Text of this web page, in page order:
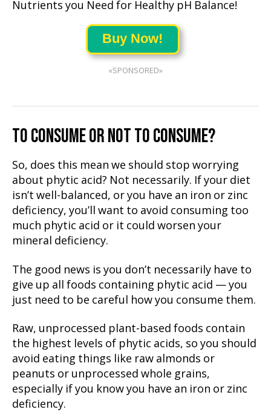
Nutrients you Need for Healthy pH Balance!
Buy Now!
«SPONSORED»
TO CONSUME OR NOT TO CONSUME?
So, does this mean we should stop worrying
about phytic acid? Not necessarily. If your diet
isn’t well-balanced, or you have an iron or zinc
deficiency, you’ll want to avoid consuming too
much phytic acid or it could worsen your
mineral deficiency.
The good news is you don’t necessarily have to
give up all foods containing phytic acid — you
just need to be careful how you consume them.
Raw, unprocessed plant-based foods contain
the highest levels of phytic acids, so you should
avoid eating things like raw almonds or
peanuts or unprocessed whole grains,
especially if you know you have an iron or zinc
deficiency.